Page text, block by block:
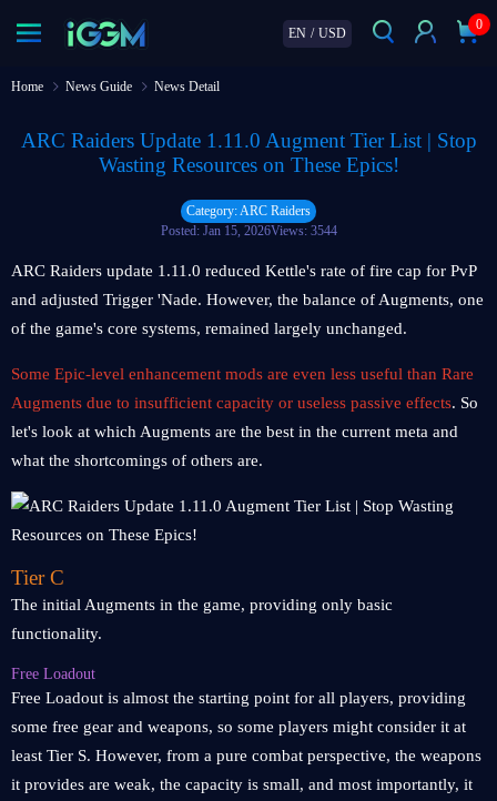
EN / USD
0
Home News Guide News Detail
ARC Raiders Update 1.11.0 Augment Tier List | Stop
Wasting Resources on These Epics!
Category: ARC Raiders
Posted: Jan 15, 2026Views: 3544
ARC Raiders update 1.11.0 reduced Kettle's rate of fire cap for PvP
and adjusted Trigger 'Nade. However, the balance of Augments, one
of the game's core systems, remained largely unchanged.
Some Epic-level enhancement mods are even less useful than Rare
Augments due to insufficient capacity or useless passive effects. So
let's look at which Augments are the best in the current meta and
what the shortcomings of others are.
Tier C
The initial Augments in the game, providing only basic
functionality.
Free Loadout
Free Loadout is almost the starting point for all players, providing
some free gear and weapons, so some players might consider it at
least Tier S. However, from a pure combat perspective, the weapons
it provides are weak, the capacity is small, and most importantly, it